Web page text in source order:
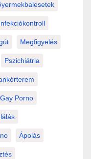
Megfigyelés
Pszichiátria
Porno
Ápolás